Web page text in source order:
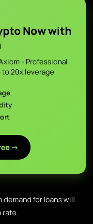
Now with
- Professional
20x leverage
→
demand for loans will
rate.